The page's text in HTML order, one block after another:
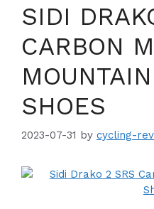
SIDI
CARBON
SHOES
2023-07-31 by cycling-